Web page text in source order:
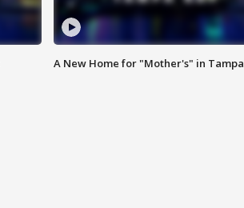
A New Home for "Mother's" in Tampa